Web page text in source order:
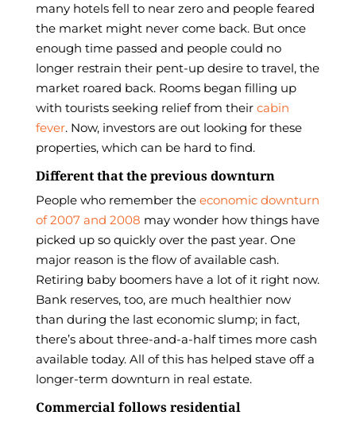
many hotels fell to near zero and people feared
the market might never come back. But once
enough time passed and people could no
longer restrain their pent-up desire to travel, the
market roared back. Rooms began filling up
with tourists seeking relief from their cabin
fever. Now, investors are out looking for these
properties, which can be hard to find.
Different that the previous downturn
People who remember the economic downturn
of 2007 and 2008 may wonder how things have
picked up so quickly over the past year. One
major reason is the flow of available cash.
Retiring baby boomers have a lot of it right now.
Bank reserves, too, are much healthier now
than during the last economic slump; in fact,
there’s about three-and-a-half times more cash
available today. All of this has helped stave off a
longer-term downturn in real estate.
Commercial follows residential